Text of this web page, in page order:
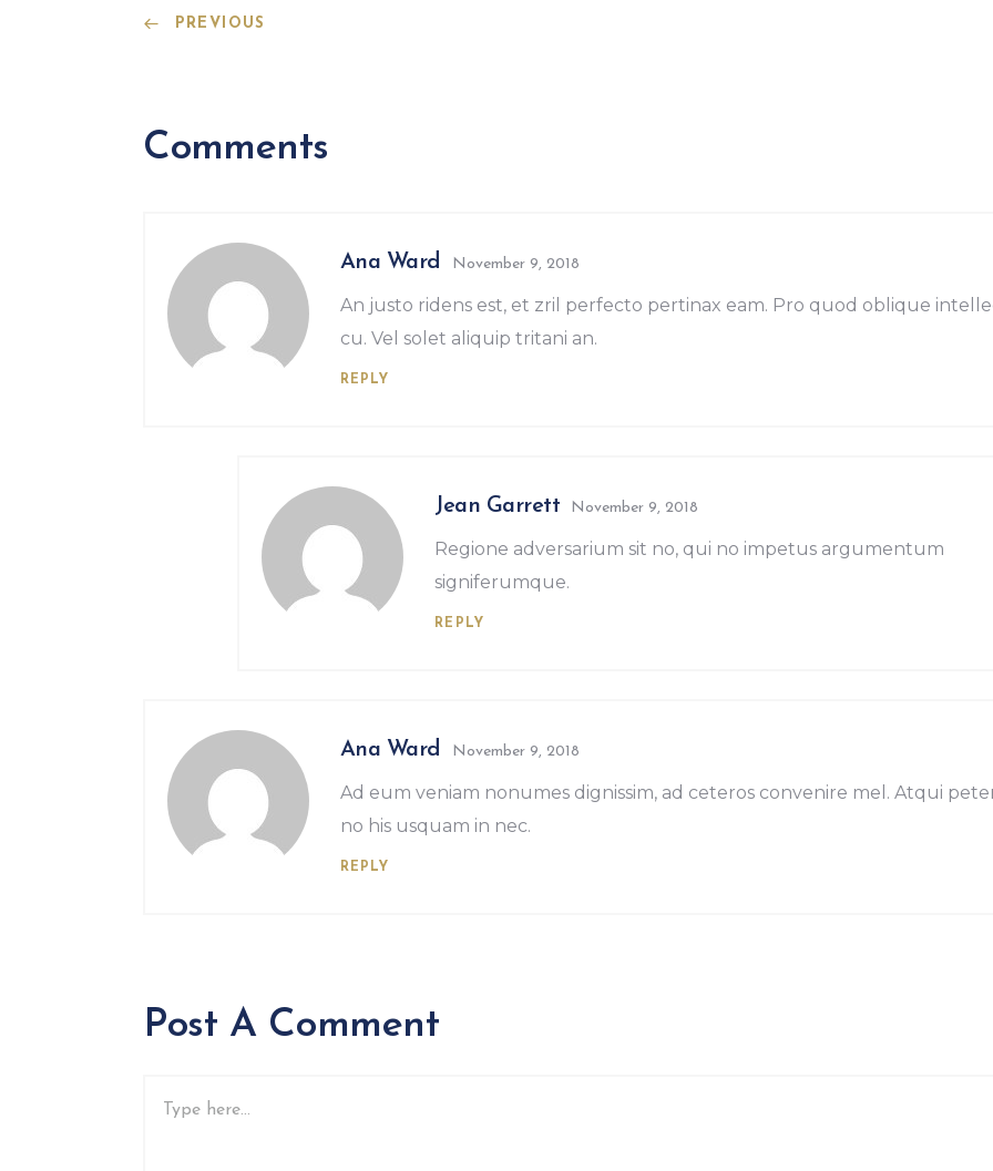
PREVIOUS
Comments
Ana Ward November 9, 2018
An justo ridens est, et zril perfecto pertinax eam. Pro quod oblique
cu. Vel solet aliquip tritani an.
REPLY
Jean Garrett November 9, 2018
Regione adversarium sit no, qui no impetus argumentum
signiferumque.
REPLY
Ana Ward November 9, 2018
Ad eum veniam nonumes dignissim, ad ceteros convenire mel. Atqui
no his usquam in nec.
REPLY
Post A Comment